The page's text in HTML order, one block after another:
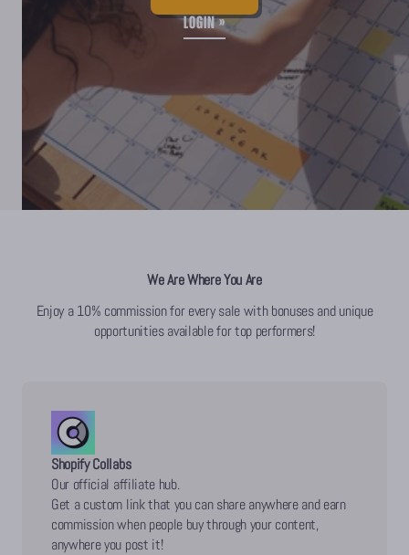
LOGIN »
We Are Where You Are
Enjoy a 10% commission for every sale with bonuses and unique
opportunities available for top performers!
Shopify Collabs
Our official affiliate hub.
Get a custom link that you can share anywhere and earn
commission when people buy through your content,
anywhere you post it!